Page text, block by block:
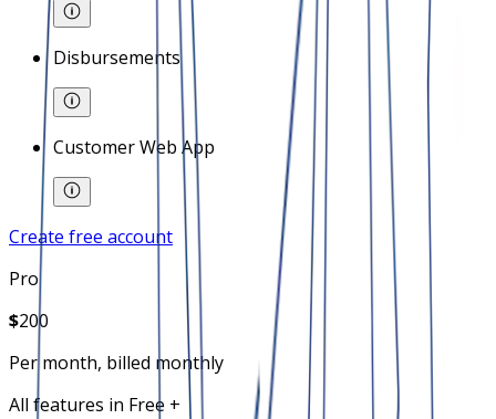
Disbursements
Customer Web App
Create free account
Pro
$200
Per month, billed monthly
All features in Free +